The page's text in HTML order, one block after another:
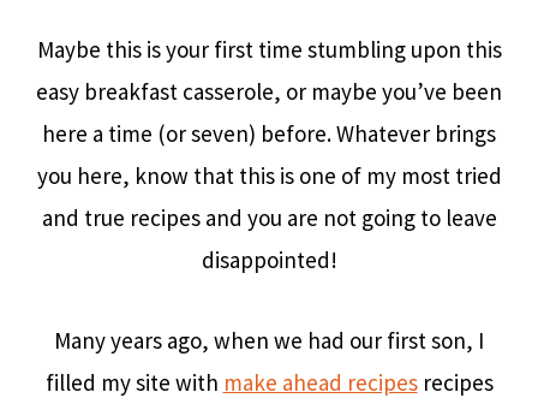
Maybe this is your first time stumbling upon this
easy breakfast casserole, or maybe you’ve been
here a time (or seven) before. Whatever brings
you here, know that this is one of my most tried
and true recipes and you are not going to leave
disappointed!
Many years ago, when we had our first son, I
filled my site with make ahead recipesrecipes